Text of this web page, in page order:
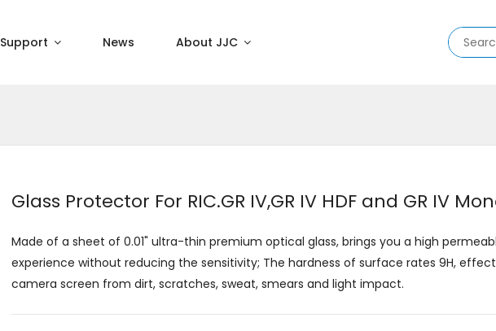
Support News About JJC
Glass Protector For RIC.GR IV,GR IV HDF and GR IV
Made of a sheet of 0.01" ultra-thin premium optical glass, brings you a high
experience without reducing the sensitivity; The hardness of surface rates 9H,
camera screen from dirt, scratches, sweat, smears and light impact.